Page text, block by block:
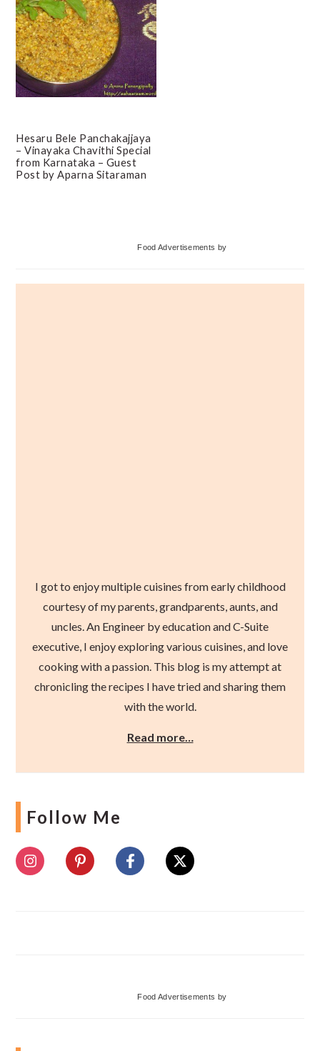
Hesaru Bele Panchakajjaya
– Vinayaka Chavithi Special
from Karnataka – Guest
Post by Aparna Sitaraman
Food Advertisements by
I got to enjoy multiple cuisines from early childhood
courtesy of my parents, grandparents, aunts, and
uncles. An Engineer by education and C-Suite
executive, I enjoy exploring various cuisines, and love
cooking with a passion. This blog is my attempt at
chronicling the recipes I have tried and sharing them
with the world.
Read more…
Follow Me
Food Advertisements by